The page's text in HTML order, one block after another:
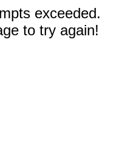
exceeded.
to try again!